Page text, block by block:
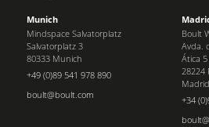
Munich
Mindspace Salvatorplatz
Salvatorplatz 3
80333 Munich
+49 (0)89 541 978 890
boult@boult.com
Boult
Avda.
Ática
28224
Madrid
+34